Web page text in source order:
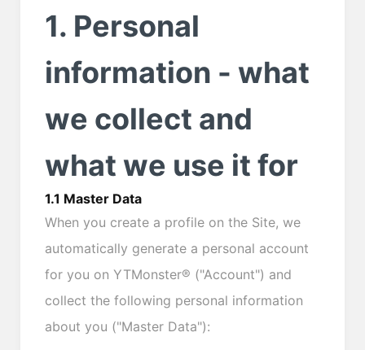
1. Personal
information - what
we collect and
what we use it for
1.1 Master Data
When you create a profile on the Site, we
automatically generate a personal account
for you on YTMonster® ("Account") and
collect the following personal information
about you ("Master Data"):